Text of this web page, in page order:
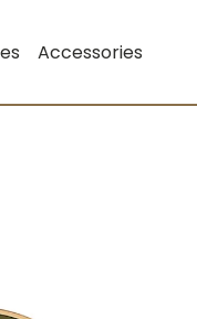
Accessories